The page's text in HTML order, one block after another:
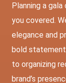
Planning a
you covered.
elegance and
bold
to organizing
brand’s